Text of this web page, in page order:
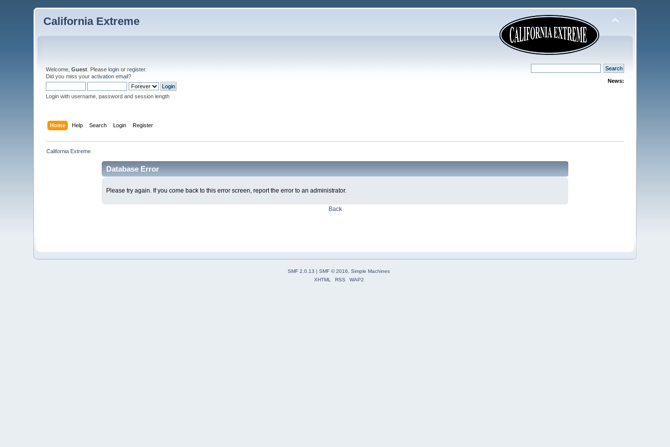
California Extreme
Welcome,Guest . Pleaselogin orregister.
Did you miss youractivation email?
Login with username, password and session length
News:
Home Help Search Login Register
California Extreme
Database Error
Please try again. If you come back to this error screen, report the error to an administrator.
Back
SMF 2.0.13 | SMF © 2016, Simple Machines
XHTML
RSS WAP2